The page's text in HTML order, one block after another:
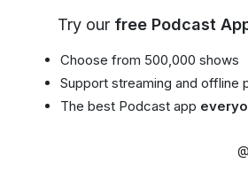
Try our free Podcast
Choose from 500,000 shows
Support streaming and offline
The best Podcast app